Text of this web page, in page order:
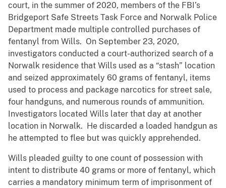
court, in the summer of 2020, members of the FBI’s
Bridgeport Safe Streets Task Force and Norwalk Police
Department made multiple controlled purchases of
fentanyl from Wills. On September 23, 2020,
investigators conducted a court-authorized search of a
Norwalk residence that Wills used as a “stash” location
and seized approximately 60 grams of fentanyl, items
used to process and package narcotics for street sale,
four handguns, and numerous rounds of ammunition.
Investigators located Wills later that day at another
location in Norwalk. He discarded a loaded handgun as
he attempted to flee but was quickly apprehended.
Wills pleaded guilty to one count of possession with
intent to distribute 40 grams or more of fentanyl, which
carries a mandatory minimum term of imprisonment of